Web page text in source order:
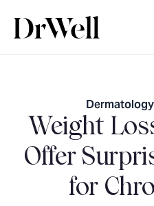
Dermatology,
Weight
Offer
for